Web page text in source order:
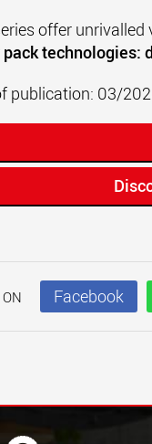
offer
pack technologies:
publication: 03/
Facebook